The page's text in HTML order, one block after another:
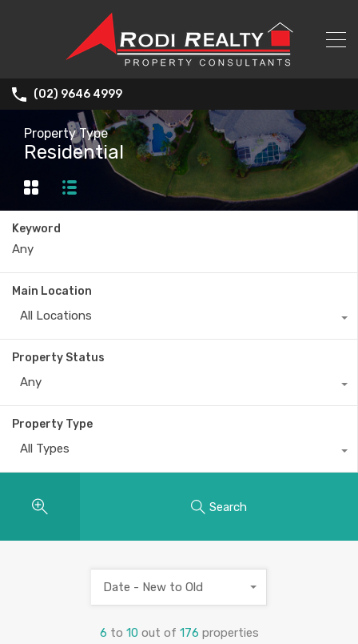
(02) 9646 4999
Property Type
Residential
Keyword
Main Location
All Locations
Property Status
Any
Property Type
All Types
Search
6 to 10 out of 176 properties
Date - New to Old